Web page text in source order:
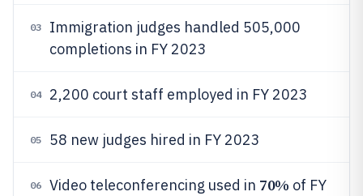
03
Immigration judges handled 505,000
completions in FY 2023
04 2,200 court staff employed in FY 2023
05 58 new judges hired in FY 2023
06 Video teleconferencing used in 70% of FY